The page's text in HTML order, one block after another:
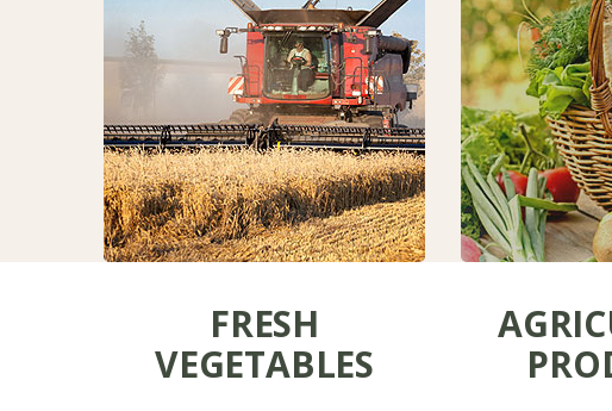
FRESH
VEGETABLES